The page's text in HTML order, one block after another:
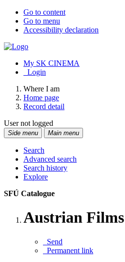
Go to content
Go to menu
Accessibility declaration
My SK CINEMA
Login
Where I am
Home page
Record detail
User not logged
Side menu Main menu
Search
Advanced search
Search history
Explore
SFÚ Catalogue
Austrian
Send
Permanent link